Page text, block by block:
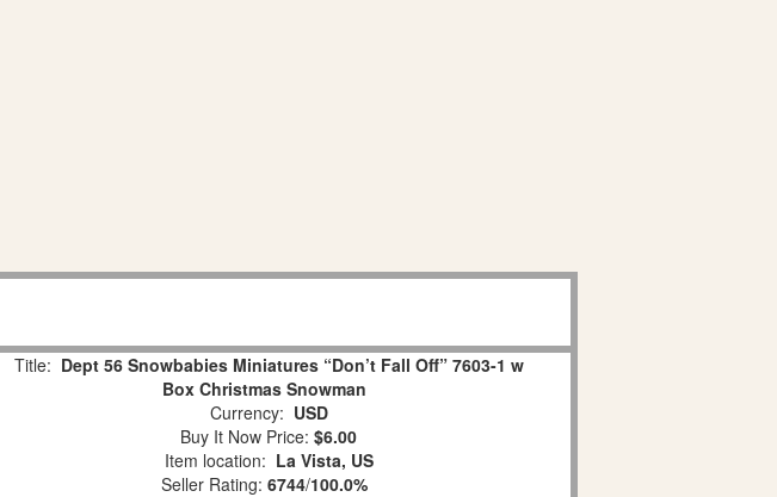
Title: Dept 56 Snowbabies Miniatures “Don’t Fall Off” 7603-1 w
Box Christmas Snowman
Currency: USD
Buy It Now Price: $6.00
Item location: La Vista, US
Seller Rating: 6744/100.0%